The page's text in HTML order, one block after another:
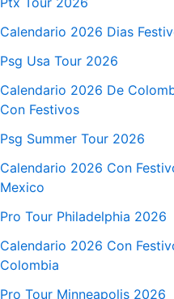
Calendario 2026 Dias
Psg Usa Tour 2026
Calendario 2026 De
Con Festivos
Psg Summer Tour 2026
Calendario 2026 Con
Mexico
Pro Tour Philadelphia 2026
Calendario 2026 Con
Colombia
Pro Tour Minneapolis 2026